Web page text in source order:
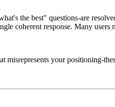
the best" questions-are
coherent response. Many users
misrepresents your positioning-